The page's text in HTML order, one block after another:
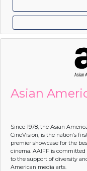
Asian
Since 1978, the Asian
CineVision, is the nation’s
premier showcase for the
cinema. AAIFF is
to the support of diversity
American media arts.